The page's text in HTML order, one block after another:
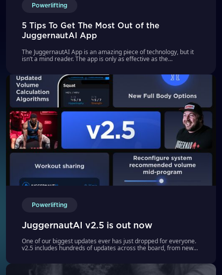
Powerlifting
5 Tips To Get The Most Out of the
JuggernautAI App
The JuggernautAI App is an amazing piece of technology, but it
isn’t a mind reader. The app is only as effective as the
Powerlifting
JuggernautAI v2.5 is out now
One of our biggest updates ever has just dropped for everyone.
v2.5 includes hundreds of updates across the board, from new